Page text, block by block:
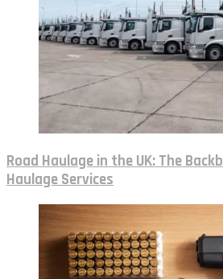
Road Haulage in the UK: The
Haulage Services